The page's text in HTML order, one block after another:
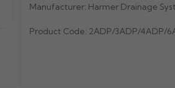
Manufacturer: Harmer Drainage
Product Code: 2ADP/3ADP/4ADP/